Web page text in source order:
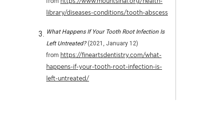
library/diseases-conditions/tooth-abscess
What Happens If Your Tooth Root Infection Is
Left Untreated? (2021, January 12)
from https://fineartsdentistry.com/what-
happens-if-your-tooth-root-infection-is-
left-untreated/